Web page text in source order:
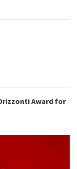
Award for